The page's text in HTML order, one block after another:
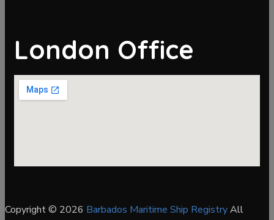
London Office
Copyright © 2026 Barbados Maritime Ship RegistryAll